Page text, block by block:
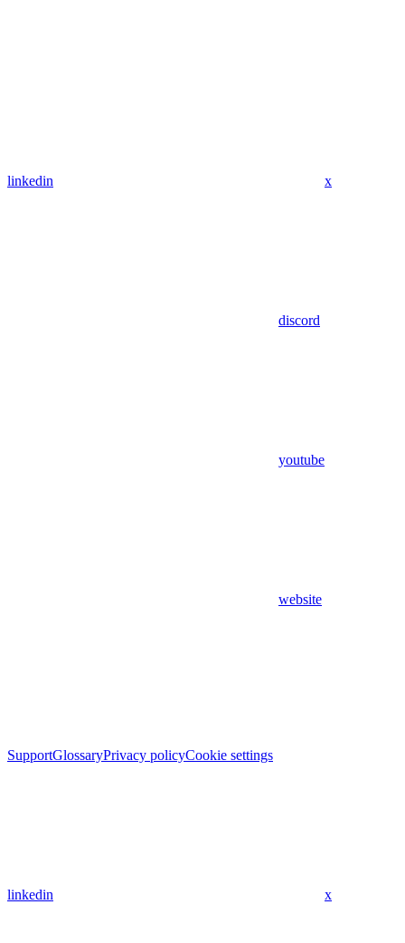
linkedin x
discord
youtube
website
SupportGlossaryPrivacy policyCookie settings
linkedin x